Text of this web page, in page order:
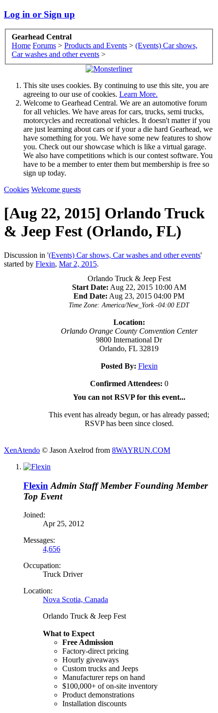
Log in or Sign up
Gearhead Central
Home Forums > Products and Events > (Events) Car shows,
Car washes and other events >
This site uses cookies. By continuing to use this site, you are
agreeing to our use of cookies. Learn More.
Welcome to Gearhead Central. We are an automotive forum
for all vehicles. We have areas for cars, trucks, semi trucks,
motorcycles and recreational vehicles. It doesn't matter if you
are just learning about cars or if your a die hard Gearhead, we
have something for you. We have some new features to show
you. Check out our showcase which is like a virtual garage.
We also have competitions which is our contest software. You
have to be a member to enter them but membership is free so
sign up today.
Cookies Welcome guests
[Aug 22, 2015] Orlando Truck
& Jeep Fest (Orlando, FL)
Discussion in '(Events) Car shows, Car washes and other events'
started by Flexin, Mar 2, 2015.
Orlando Truck & Jeep Fest
Start Date: Aug 22, 2015 10:00 AM
End Date: Aug 23, 2015 04:00 PM
Time Zone: America/New_York -04:00 EDT
Location:
Orlando Orange County Convention Center
9800 International Dr
Orlando, FL 32819
Posted By: Flexin
Confirmed Attendees: 0
You can not RSVP for this event...
This event has already begun, or has already passed;
RSVP has been since closed.
XenAtendo © Jason Axelrod from 8WAYRUN.COM
Flexin Admin Staff Member Founding Member
Top Event
Joined:
Apr 25, 2012
Messages:
4,656
Occupation:
Truck Driver
Location:
Nova Scotia, Canada
Orlando Truck & Jeep Fest
What to Expect
Free Admission
Factory-direct pricing
Hourly giveaways
Custom trucks and Jeeps
Manufacturer reps on hand
$100,000+ of on-site inventory
Product demonstrations
Installation discounts